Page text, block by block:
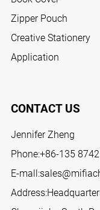
Zipper Pouch
Creative Stationery
Application
CONTACT US
Jennifer Zheng
Phone:+86-135
E-mall: